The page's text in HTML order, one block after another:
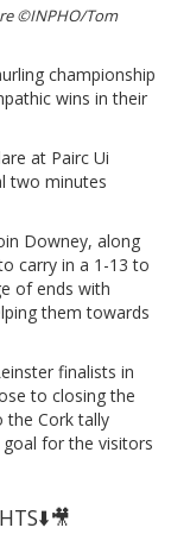
©INPHO/Tom
championship
wins in their
at Pairc Ui
two minutes
Downey, along
carry in a 1-13 to
of ends with
them towards
finalists in
to closing the
the Cork tally
for the visitors